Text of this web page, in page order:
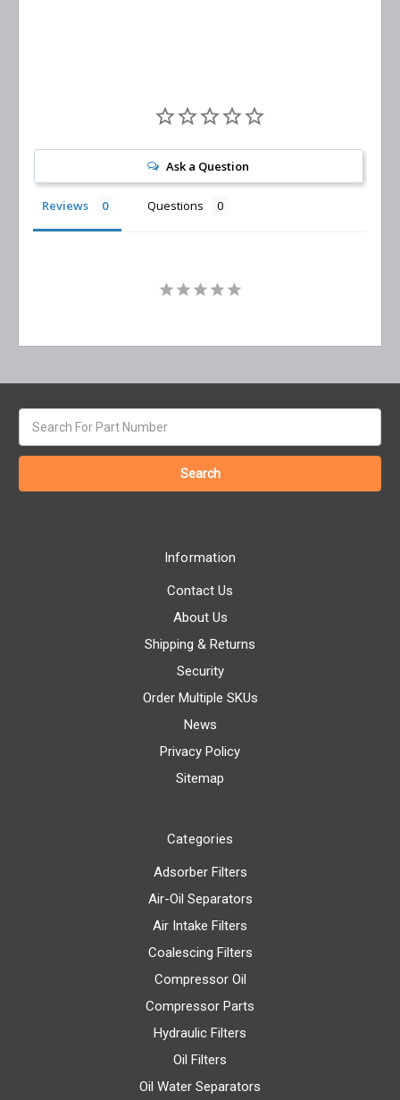
Ask a Question
Reviews Questions
keyword:
Information
Contact Us
About Us
Shipping & Returns
Security
Order Multiple SKUs
News
Privacy Policy
Sitemap
Categories
Adsorber Filters
Air-Oil Separators
Air Intake Filters
Coalescing Filters
Compressor Oil
Compressor Parts
Hydraulic Filters
Oil Filters
Oil Water Separators